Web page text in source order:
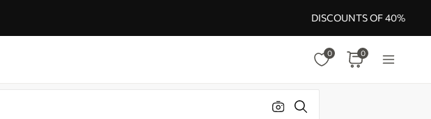
DISCOUNTS OF 40%
0 0